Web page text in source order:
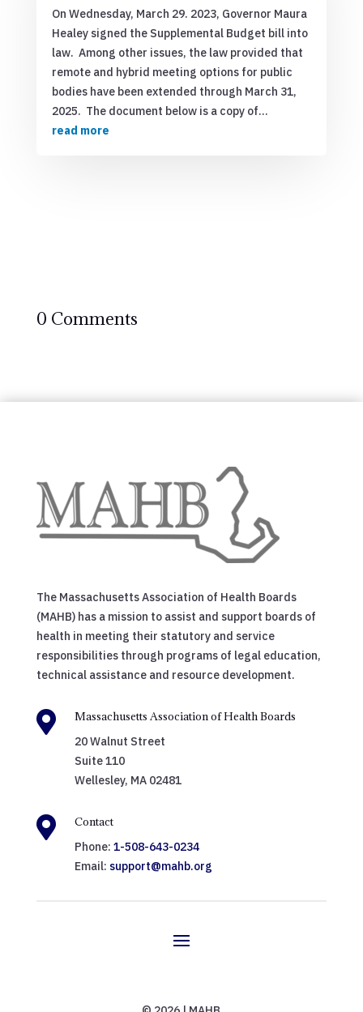
On Wednesday, March 29. 2023, Governor Maura
Healey signed the Supplemental Budget bill into
law. Among other issues, the law provided that
remote and hybrid meeting options for public
bodies have been extended through March 31,
2025. The document below is a copy of...
read more
0 Comments
The Massachusetts Association of Health Boards
(MAHB) has a mission to assist and support boards of
health in meeting their statutory and service
responsibilities through programs of legal education,
technical assistance and resource development.

Massachusetts Association of Health Boards
20 Walnut Street
Suite 110
Wellesley, MA 02481

Contact
Phone: 1-508-643-0234
Email: support@mahb.org